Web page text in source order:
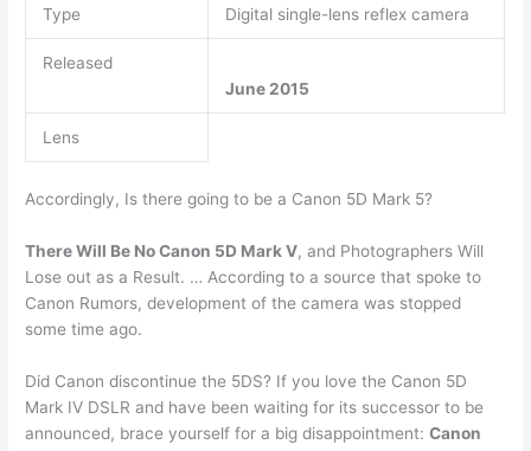
Type Digital single-lens reflex camera
Released
June 2015
Lens
Accordingly, Is there going to be a Canon 5D Mark 5?
There Will Be No Canon 5D Mark V, and Photographers Will
Lose out as a Result. … According to a source that spoke to
Canon Rumors, development of the camera was stopped
some time ago.
Did Canon discontinue the 5DS? If you love the Canon 5D
Mark IV DSLR and have been waiting for its successor to be
announced, brace yourself for a big disappointment:Canon